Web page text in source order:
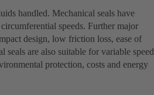
handled. Mechanical seals have
speeds. Further major
design, low friction loss, ease of
are also suitable for variable speed
protection, costs and energy